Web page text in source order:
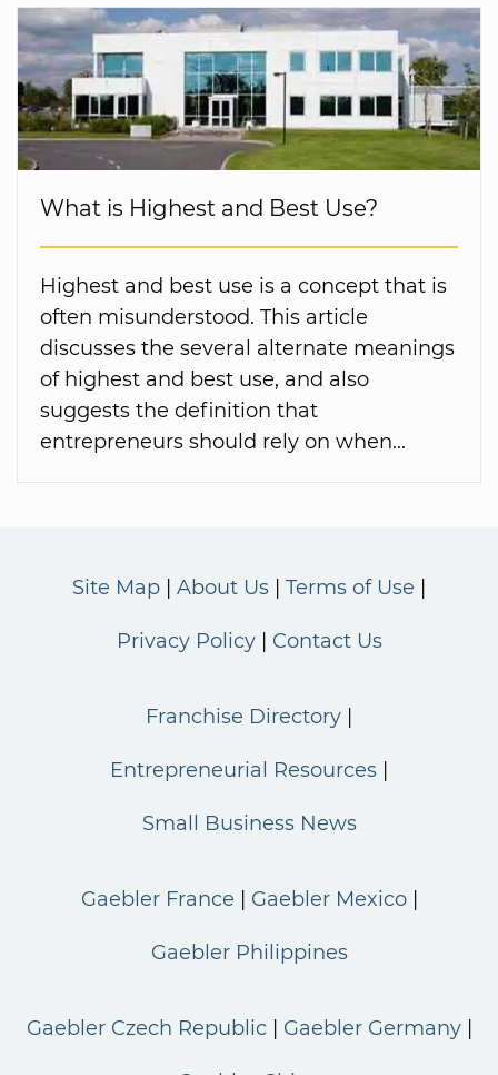
What is Highest and Best Use?
Highest and best use is a concept that is
often misunderstood. This article
discusses the several alternate meanings
of highest and best use, and also
suggests the definition that
entrepreneurs should rely on when...
Site Map About Us Terms of Use
Privacy Policy Contact Us
Franchise Directory
Entrepreneurial Resources
Small Business News
Gaebler France Gaebler Mexico
Gaebler Philippines
Gaebler Czech Republic Gaebler Germany